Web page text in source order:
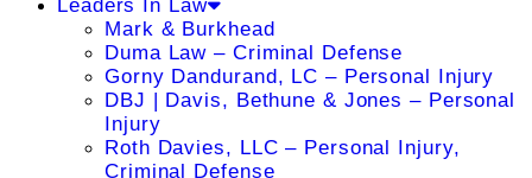
Leaders In Law
Mark & Burkhead
Duma Law – Criminal Defense
Gorny Dandurand, LC – Personal Injury
DBJ | Davis, Bethune & Jones – Personal
Injury
Roth Davies, LLC – Personal Injury,
Criminal Defense